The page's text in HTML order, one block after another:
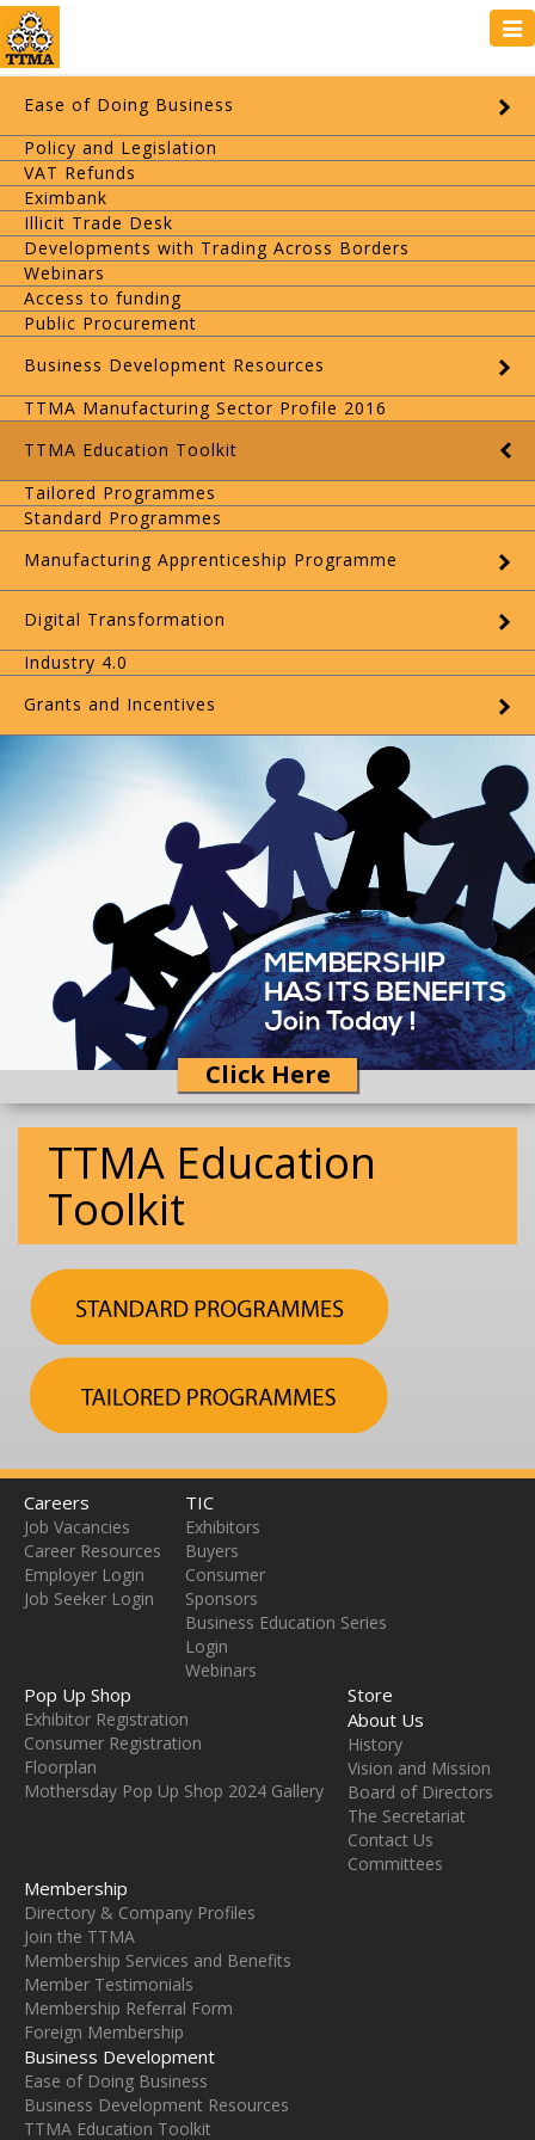
Ease of Doing Business
Policy and Legislation
VAT Refunds
Eximbank
Illicit Trade Desk
Developments with Trading Across Borders
Webinars
Access to funding
Public Procurement
Business Development Resources
TTMA Manufacturing Sector Profile 2016
TTMA Education Toolkit
Tailored Programmes
Standard Programmes
Manufacturing Apprenticeship Programme
Digital Transformation
Industry 4.0
Grants and Incentives
Click Here
TTMA Education
Toolkit
Careers
Job Vacancies
Career Resources
Employer Login
Job Seeker Login
TIC
Exhibitors
Buyers
Consumer
Sponsors
Business Education Series
Login
Webinars
Pop Up Shop
Exhibitor Registration
Consumer Registration
Floorplan
Mothersday Pop Up Shop 2024 Gallery
Store
About Us
History
Vision and Mission
Board of Directors
The Secretariat
Contact Us
Committees
Membership
Directory & Company Profiles
Join the TTMA
Membership Services and Benefits
Member Testimonials
Membership Referral Form
Foreign Membership
Business Development
Ease of Doing Business
Business Development Resources
TTMA Education Toolkit